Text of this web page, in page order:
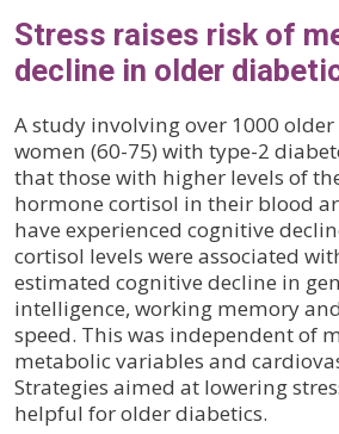
Stress raises risk of
decline in older
A study involving over 1000
women (60-75) with type-2
that those with higher levels of
hormone cortisol in their blood
have experienced cognitive
cortisol levels were associated
estimated cognitive decline in
intelligence, working memory
speed. This was independent of
metabolic variables and
Strategies aimed at lowering
helpful for older diabetics.